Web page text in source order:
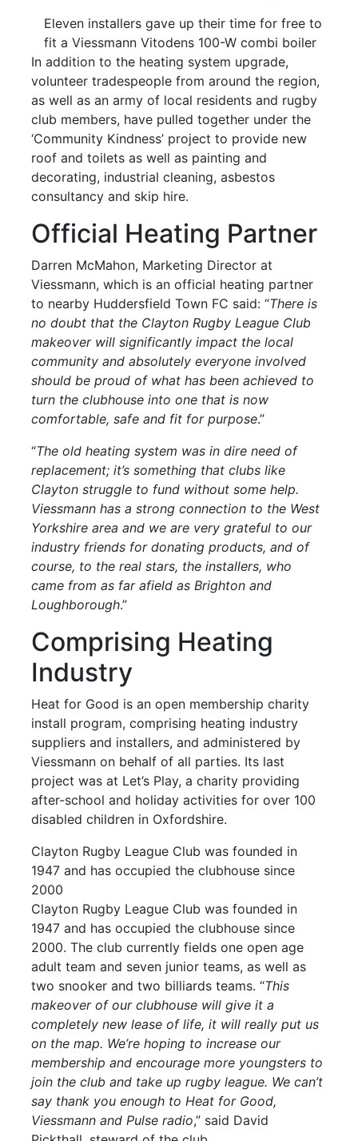
Eleven installers gave up their time for free to
fit a Viessmann Vitodens 100-W combi boiler
In addition to the heating system upgrade,
volunteer tradespeople from around the region,
as well as an army of local residents and rugby
club members, have pulled together under the
‘Community Kindness’ project to provide new
roof and toilets as well as painting and
decorating, industrial cleaning, asbestos
consultancy and skip hire.
Official Heating Partner
Darren McMahon, Marketing Director at
Viessmann, which is an official heating partner
to nearby Huddersfield Town FC said: “There is
no doubt that the Clayton Rugby League Club
makeover will significantly impact the local
community and absolutely everyone involved
should be proud of what has been achieved to
turn the clubhouse into one that is now
comfortable, safe and fit for purpose.”
“The old heating system was in dire need of
replacement; it’s something that clubs like
Clayton struggle to fund without some help.
Viessmann has a strong connection to the West
Yorkshire area and we are very grateful to our
industry friends for donating products, and of
course, to the real stars, the installers, who
came from as far afield as Brighton and
Loughborough.”
Comprising Heating
Industry
Heat for Good is an open membership charity
install program, comprising heating industry
suppliers and installers, and administered by
Viessmann on behalf of all parties. Its last
project was at Let’s Play, a charity providing
after-school and holiday activities for over 100
disabled children in Oxfordshire.
Clayton Rugby League Club was founded in
1947 and has occupied the clubhouse since
2000
Clayton Rugby League Club was founded in
1947 and has occupied the clubhouse since
2000. The club currently fields one open age
adult team and seven junior teams, as well as
two snooker and two billiards teams. “This
makeover of our clubhouse will give it a
completely new lease of life, it will really put us
on the map. We’re hoping to increase our
membership and encourage more youngsters to
join the club and take up rugby league. We can’t
say thank you enough to Heat for Good,
Viessmann and Pulse radio,” said David